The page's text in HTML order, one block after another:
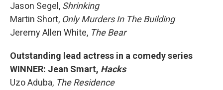
Jason Segel, Shrinking
Martin Short, Only Murders In The Building
Jeremy Allen White, The Bear
Outstanding lead actress in a comedy series
WINNER: Jean Smart, Hacks
Uzo Aduba, The Residence